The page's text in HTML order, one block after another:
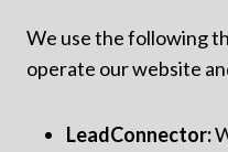
We use the following
operate our website
LeadConnector: